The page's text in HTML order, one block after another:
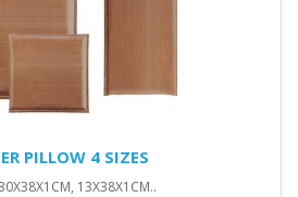
PILLOW 4 SIZES
13X38X1CM..